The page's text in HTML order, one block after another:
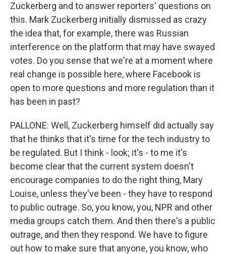
Zuckerberg and to answer reporters' questions on
this. Mark Zuckerberg initially dismissed as crazy
the idea that, for example, there was Russian
interference on the platform that may have swayed
votes. Do you sense that we're at a moment where
real change is possible here, where Facebook is
open to more questions and more regulation than it
has been in past?
PALLONE: Well, Zuckerberg himself did actually say
that he thinks that it's time for the tech industry to
be regulated. But I think - look; it's - to me it's
become clear that the current system doesn't
encourage companies to do the right thing, Mary
Louise, unless they've been - they have to respond
to public outrage. So, you know, you, NPR and other
media groups catch them. And then there's a public
outrage, and then they respond. We have to figure
out how to make sure that anyone, you know, who